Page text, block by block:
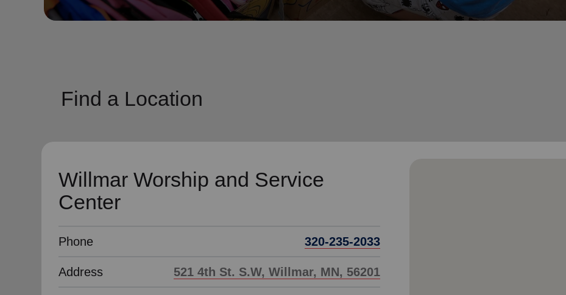
soup_kitchenHunger cardio_loadHealth Services
Find a Location
Willmar Worship and Service
Center
Phone 320-235-2033
Address 521 4th St. S.W, Willmar, MN, 56201